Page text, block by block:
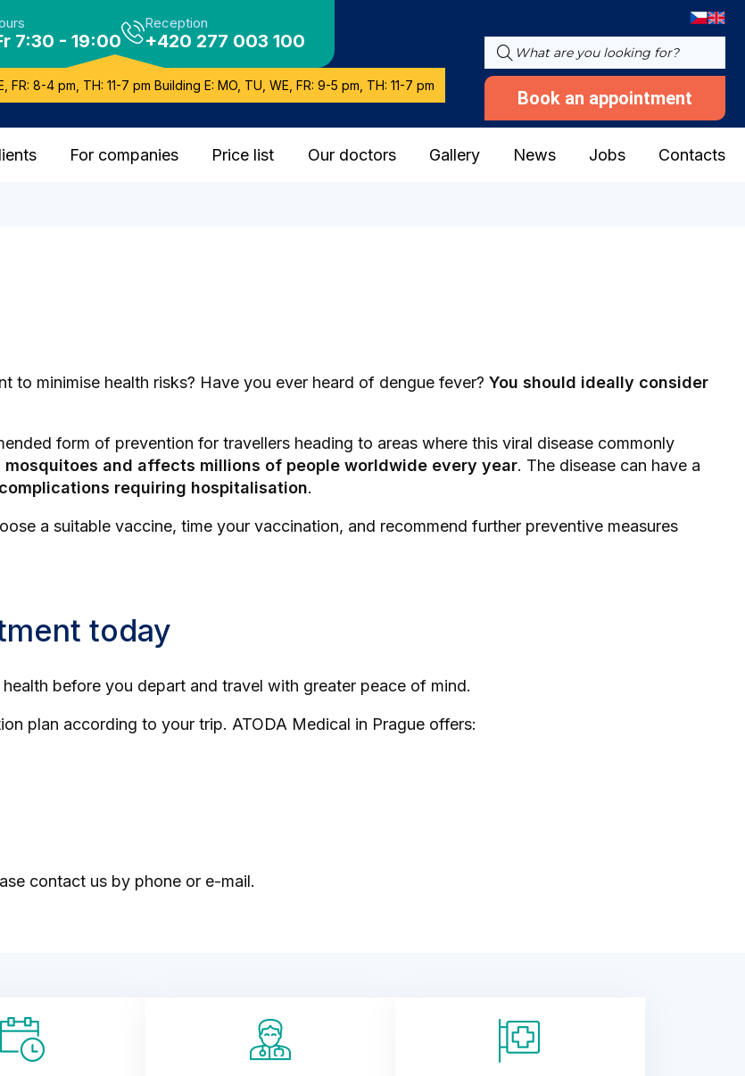
7:30 - 19:00
Reception
+420 277 003 100
FR: 8-4 pm, TH: 11-7 pm Building E: MO, TU, WE, FR: 9-5 pm, TH: 11-7 pm
Book an appointment
For companies Price list Our doctors Gallery News Jobs Contacts
minimise health risks? Have you ever heard of dengue fever? You should ideally consider
form of prevention for travellers heading to areas where this viral disease commonly
and affects millions of people worldwide every year. The disease can have a
requiring hospitalisation.
a suitable vaccine, time your vaccination, and recommend further preventive measures
today
before you depart and travel with greater peace of mind.
plan according to your trip. ATODA Medical in Prague offers:
contact us by phone or e-mail.